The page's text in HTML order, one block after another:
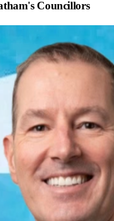
's Councillors